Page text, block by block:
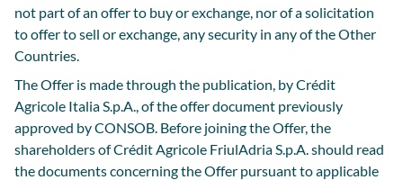
not part of an offer to buy or exchange, nor of a solicitation
to offer to sell or exchange, any security in any of the Other
Countries.
The Offer is made through the publication, by Crédit
Agricole Italia S.p.A., of the offer document previously
approved by CONSOB. Before joining the Offer, the
shareholders of Crédit Agricole FriulAdria S.p.A. should read
the documents concerning the Offer pursuant to applicable